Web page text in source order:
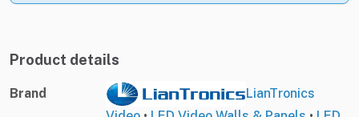
Product details
Brand
LianTronics